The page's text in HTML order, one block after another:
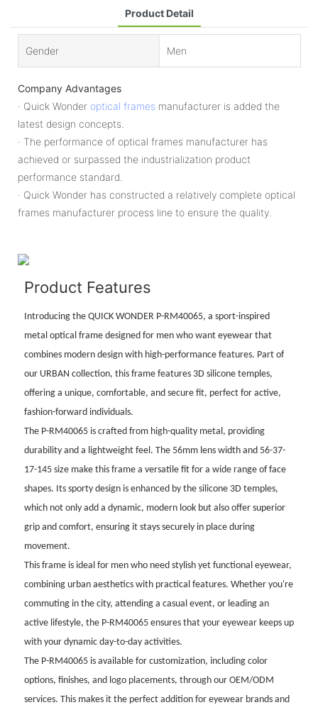
Product Detail
Gender Men
Company Advantages
· Quick Wonder optical frames manufacturer is added the
latest design concepts.
· The performance of optical frames manufacturer has
achieved or surpassed the industrialization product
performance standard.
· Quick Wonder has constructed a relatively complete optical
frames manufacturer process line to ensure the quality.
Product Features
Introducing the QUICK WONDER P-RM40065, a sport-inspired
metal optical frame designed for men who want eyewear that
combines modern design with high-performance features. Part of
our URBAN collection, this frame features 3D silicone temples,
offering a unique, comfortable, and secure fit, perfect for active,
fashion-forward individuals.
The P-RM40065 is crafted from high-quality metal, providing
durability and a lightweight feel. The 56mm lens width and 56-37-
17-145 size make this frame a versatile fit for a wide range of face
shapes. Its sporty design is enhanced by the silicone 3D temples,
which not only add a dynamic, modern look but also offer superior
grip and comfort, ensuring it stays securely in place during
movement.
This frame is ideal for men who need stylish yet functional eyewear,
combining urban aesthetics with practical features. Whether you're
commuting in the city, attending a casual event, or leading an
active lifestyle, the P-RM40065 ensures that your eyewear keeps up
with your dynamic day-to-day activities.
The P-RM40065 is available for customization, including color
options, finishes, and logo placements, through our OEM/ODM
services. This makes it the perfect addition for eyewear brands and